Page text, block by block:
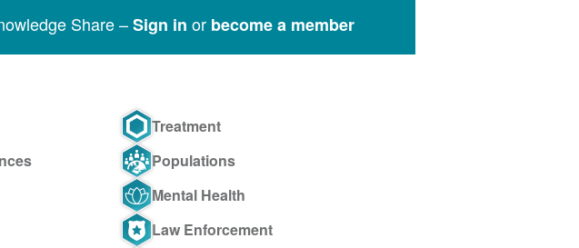
Share –Sign in or become a member
Treatment
Populations
Mental Health
Law Enforcement